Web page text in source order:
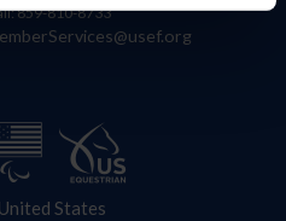
859-810-8733
States